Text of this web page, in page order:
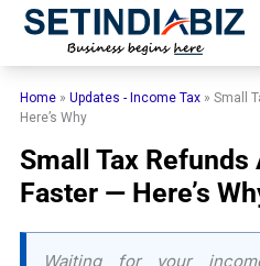
Skip
Home »Updates - Income Tax »Small
Here’s Why
Small Tax Refunds
Faster — Here’s
Waiting for your